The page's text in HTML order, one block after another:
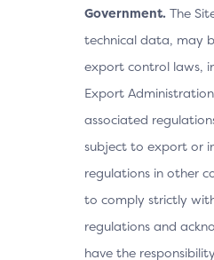
Government. The
technical data, may
export control laws,
Export
associated
subject to export or
regulations in other
to comply strictly
regulations and
have the